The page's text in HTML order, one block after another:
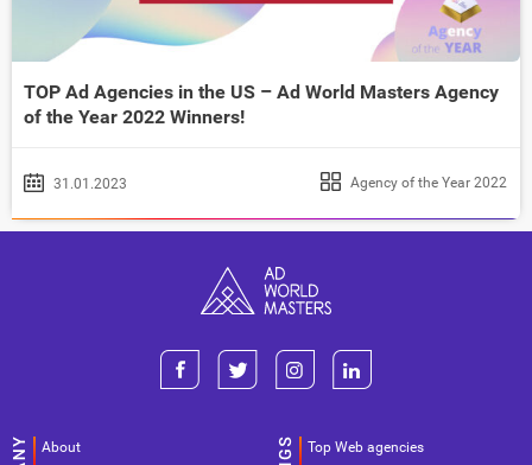
TOP Ad Agencies in the US – Ad World Masters Agency
of the Year 2022 Winners!
31.01.2023 Agency of the Year 2022
About Top Web agencies